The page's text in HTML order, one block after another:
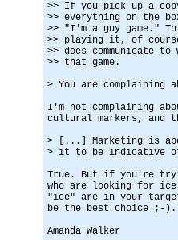
>> If you pick up a
>> everything on the
>> "I'm a guy game."
>> playing it, of
>> does communicate
>> that game.
> You are complaining
I'm not complaining
cultural markers, and
> [...] Marketing is
> it to be indicative
True. But if you're
who are looking for
"ice" are in your
be the best choice ;-).
Amanda Walker